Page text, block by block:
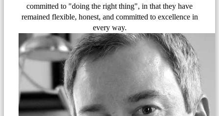
committed to "doing the right thing", in that they have
remained flexible, honest, and committed to excellence in
every way.